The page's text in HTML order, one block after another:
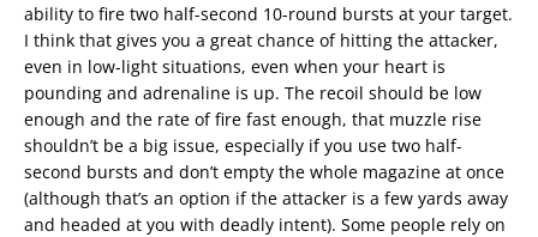
ability to fire two half-second 10-round bursts at your target.
I think that gives you a great chance of hitting the attacker,
even in low-light situations, even when your heart is
pounding and adrenaline is up. The recoil should be low
enough and the rate of fire fast enough, that muzzle rise
shouldn’t be a big issue, especially if you use two half-
second bursts and don’t empty the whole magazine at once
(although that’s an option if the attacker is a few yards away
and headed at you with deadly intent). Some people rely on